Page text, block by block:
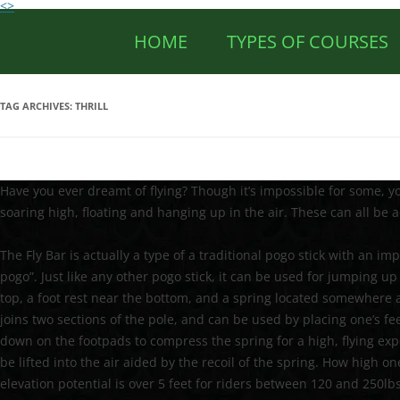
<>
HOME TYPES OF COURSES
TAG ARCHIVES: THRILL
Have you ever dreamt of flying? Though it’s impossible for
soaring high, floating and hanging up in the air. These can all be
The Fly Bar is actually a type of a traditional pogo stick with an
pogo”. Just like any other pogo stick, it can be used for jumping
top, a foot rest near the bottom, and a spring located
joins two sections of the pole, and can be used by placing one’s
down on the footpads to compress the spring for a high, flying
be lifted into the air aided by the recoil of the spring. How high
elevation potential is over 5 feet for riders between 120 and